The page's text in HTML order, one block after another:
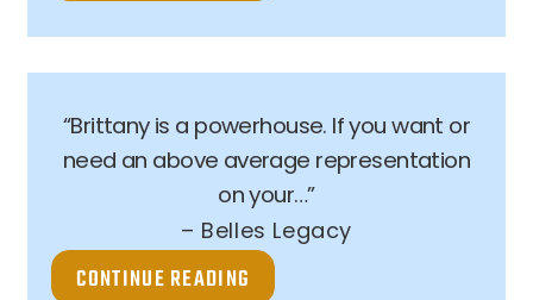
“Brittany is a powerhouse. If you want or
need an above average representation
on your…”
– Belles Legacy
CONTINUE READING